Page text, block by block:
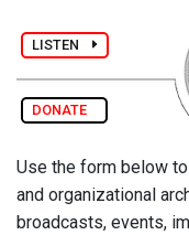
LISTEN
DONATE
Use the form below
and organizational
broadcasts, events,